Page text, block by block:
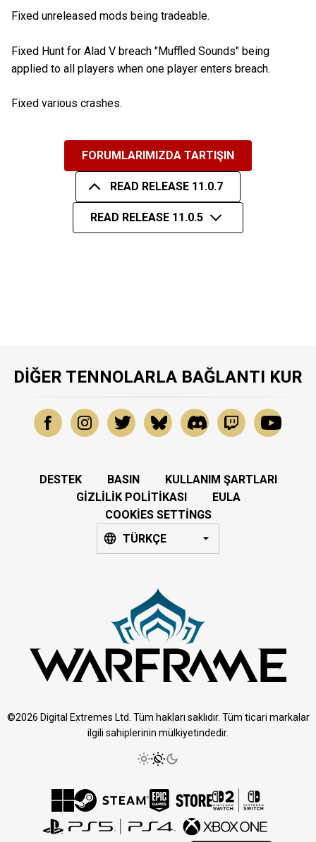
Fixed unreleased mods being tradeable.
Fixed Hunt for Alad V breach "Muffled Sounds" being
applied to all players when one player enters breach.
Fixed various crashes.
FORUMLARIMIZDA TARTIŞIN
READ RELEASE 11.0.7
READ RELEASE 11.0.5
DIĞER TENNOLARLA BAĞLANTI KUR
DESTEK BASIN
KULLANIM ŞARTLARI
GIZLILIK POLITIKASI
EULA
COOKIES SETTINGS
TÜRKÇE
©2026 Digital Extremes Ltd. Tüm hakları saklıdır. Tüm ticari markalar
ilgili sahiplerinin mülkiyetindedir.